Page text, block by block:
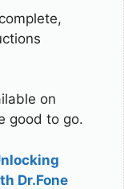
on
good to go.
Dr.Fone